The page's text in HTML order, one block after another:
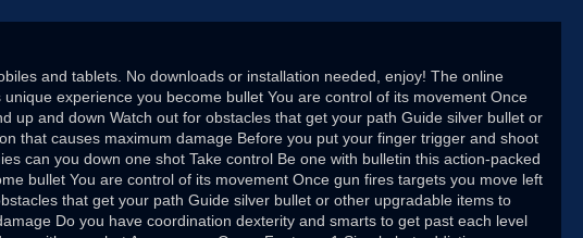
and tablets. No downloads or installation needed, enjoy! The online
experience you become bullet You are control of its movement Once
up and down Watch out for obstacles that get your path Guide silver bullet or
that causes maximum damage Before you put your finger trigger and shoot
can you down one shot Take control Be one with bulletin this action-packed
bullet You are control of its movement Once gun fires targets you move left
that get your path Guide silver bullet or other upgradable items to
Do you have coordination dexterity and smarts to get past each level